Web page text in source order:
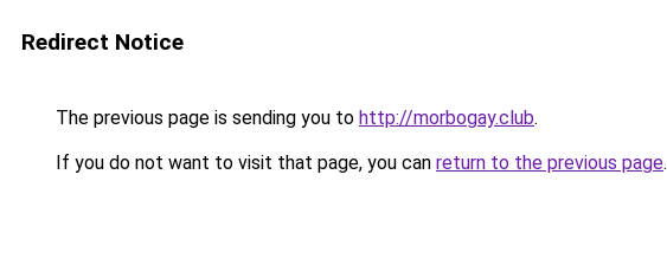
Redirect Notice
The previous page is sending you to http://morbogay.club.
If you do not want to visit that page, you can return to the previous page.